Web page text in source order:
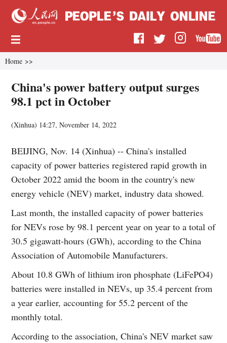
Home >>
China's power battery output surges
98.1 pct in October
(Xinhua) 14:27, November 14, 2022
BEIJING, Nov. 14 (Xinhua) -- China's installed
capacity of power batteries registered rapid growth in
October 2022 amid the boom in the country's new
energy vehicle (NEV) market, industry data showed.
Last month, the installed capacity of power batteries
for NEVs rose by 98.1 percent year on year to a total of
30.5 gigawatt-hours (GWh), according to the China
Association of Automobile Manufacturers.
About 10.8 GWh of lithium iron phosphate (LiFePO4)
batteries were installed in NEVs, up 35.4 percent from
a year earlier, accounting for 55.2 percent of the
monthly total.
According to the association, China's NEV market saw